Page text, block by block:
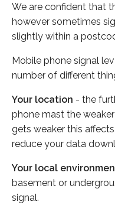
We are confident that
however sometimes
slightly within a
Mobile phone signal
number of different
Your location - the
phone mast the
gets weaker this
reduce your data
Your local
basement or
signal.